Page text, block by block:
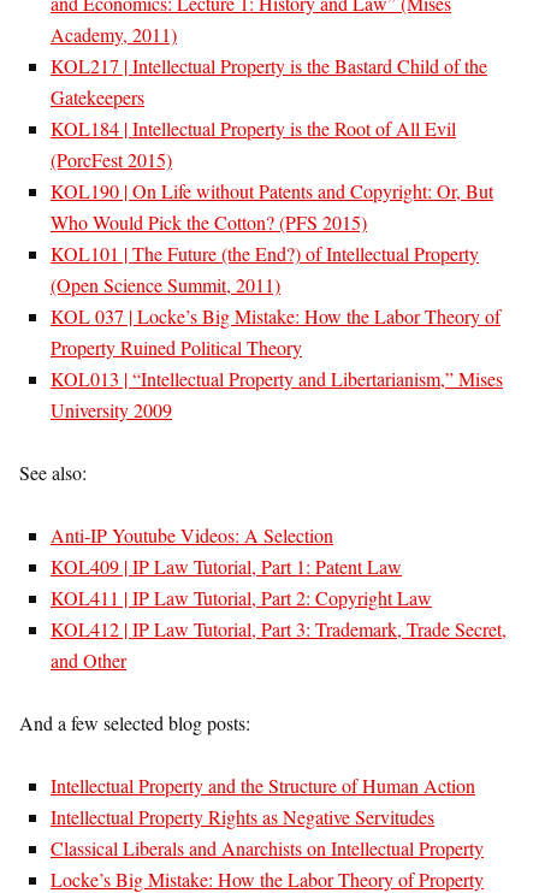
Academy, 2011)
KOL217 | Intellectual Property is the Bastard Child of the
Gatekeepers
KOL184 | Intellectual Property is the Root of All Evil
(PorcFest 2015)
KOL190 | On Life without Patents and Copyright: Or, But
Who Would Pick the Cotton? (PFS 2015)
KOL101 | The Future (the End?) of Intellectual Property
(Open Science Summit, 2011)
KOL 037 | Locke’s Big Mistake: How the Labor Theory of
Property Ruined Political Theory
KOL013 | “Intellectual Property and Libertarianism,” Mises
University 2009
See also:
Anti-IP Youtube Videos: A Selection
KOL409 | IP Law Tutorial, Part 1: Patent Law
KOL411 | IP Law Tutorial, Part 2: Copyright Law
KOL412 | IP Law Tutorial, Part 3: Trademark, Trade Secret,
and Other
And a few selected blog posts:
Intellectual Property and the Structure of Human Action
Intellectual Property Rights as Negative Servitudes
Classical Liberals and Anarchists on Intellectual Property
Locke’s Big Mistake: How the Labor Theory of Property